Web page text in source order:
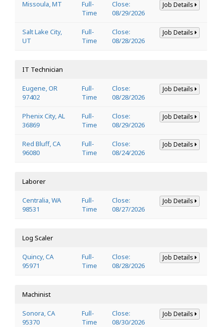
Missoula, MT
Full-
Time
Close:
08/29/2026
Job Details
Salt Lake City,
UT
Full-
Time
Close:
08/28/2026
Job Details
IT Technician
Eugene, OR
97402
Full-
Time
Close:
08/28/2026
Job Details
Phenix City, AL
36869
Full-
Time
Close:
08/29/2026
Job Details
Red Bluff, CA
96080
Full-
Time
Close:
08/24/2026
Job Details
Laborer
Centralia, WA
98531
Full-
Time
Close:
08/27/2026
Job Details
Log Scaler
Quincy, CA
95971
Full-
Time
Close:
08/28/2026
Job Details
Machinist
Sonora, CA
95370
Full-
Time
Close:
08/30/2026
Job Details